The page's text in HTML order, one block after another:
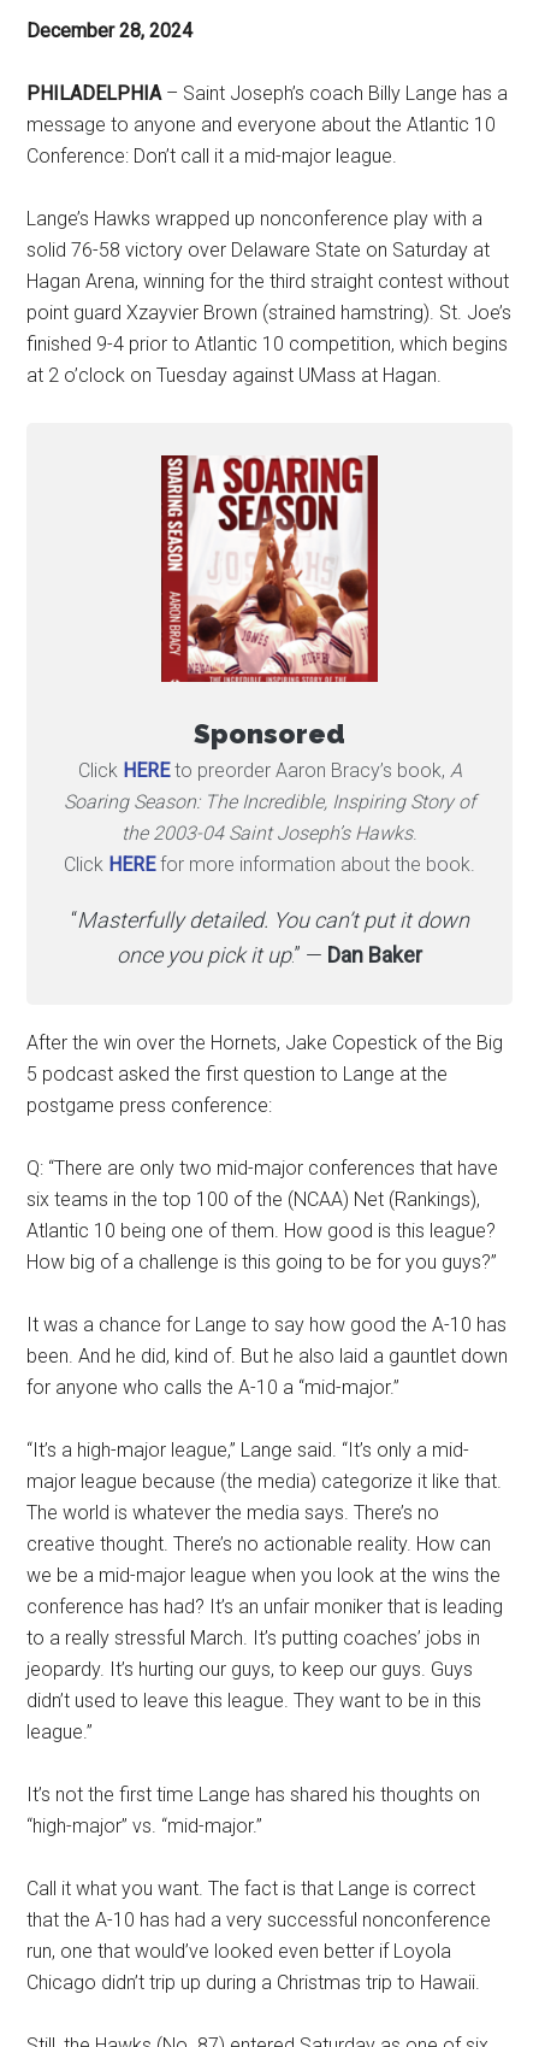
December 28, 2024
PHILADELPHIA – Saint Joseph’s coach Billy Lange has a
message to anyone and everyone about the Atlantic 10
Conference: Don’t call it a mid-major league.
Lange’s Hawks wrapped up nonconference play with a
solid 76-58 victory over Delaware State on Saturday at
Hagan Arena, winning for the third straight contest without
point guard Xzayvier Brown (strained hamstring). St. Joe’s
finished 9-4 prior to Atlantic 10 competition, which begins
at 2 o’clock on Tuesday against UMass at Hagan.
Sponsored
Click HEREto preorder Aaron Bracy’s book, A
Soaring Season: The Incredible, Inspiring Story of
the 2003-04 Saint Joseph’s Hawks.
Click HEREfor more information about the book.
“Masterfully detailed. You can’t put it down
once you pick it up.” — Dan Baker
After the win over the Hornets, Jake Copestick of the Big
5 podcast asked the first question to Lange at the
postgame press conference:
Q: “There are only two mid-major conferences that have
six teams in the top 100 of the (NCAA) Net (Rankings),
Atlantic 10 being one of them. How good is this league?
How big of a challenge is this going to be for you guys?”
It was a chance for Lange to say how good the A-10 has
been. And he did, kind of. But he also laid a gauntlet down
for anyone who calls the A-10 a “mid-major.”
“It’s a high-major league,” Lange said. “It’s only a mid-
major league because (the media) categorize it like that.
The world is whatever the media says. There’s no
creative thought. There’s no actionable reality. How can
we be a mid-major league when you look at the wins the
conference has had? It’s an unfair moniker that is leading
to a really stressful March. It’s putting coaches’ jobs in
jeopardy. It’s hurting our guys, to keep our guys. Guys
didn’t used to leave this league. They want to be in this
league.”
It’s not the first time Lange has shared his thoughts on
“high-major” vs. “mid-major.”
Call it what you want. The fact is that Lange is correct
that the A-10 has had a very successful nonconference
run, one that would’ve looked even better if Loyola
Chicago didn’t trip up during a Christmas trip to Hawaii.